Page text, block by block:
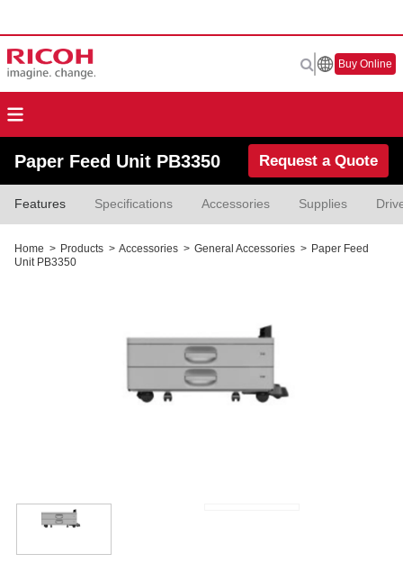
Buy Online
Paper Feed Unit PB3350 Request a Quote
Features Specifications Accessories Supplies
Home > Products > Accessories > General Accessories > Paper Feed
Unit PB3350